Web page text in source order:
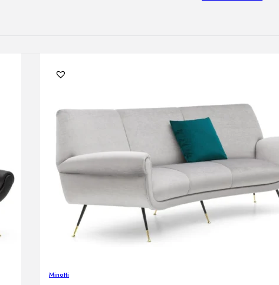
Outdoor armchairs
Outdoor tables
Outdoor side
Outdoor chairs
Outdoor bar chairs
Outdoor beds
OUTDOOR
Outdoor pendant
Outdoor ceiling
Outdoor wall lamps
Minotti